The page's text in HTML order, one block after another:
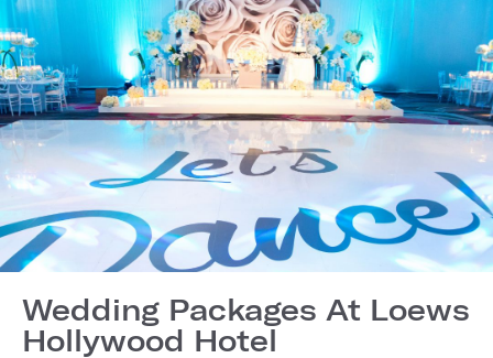
Wedding Packages At Loews
Hollywood Hotel